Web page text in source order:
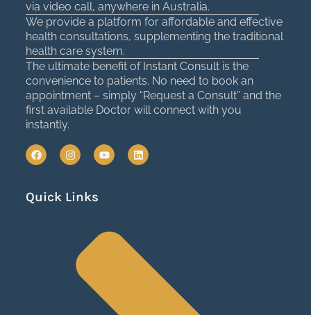
via video call, anywhere in Australia.
We provide a platform for affordable and effective
health consultations, supplementing the traditional
health care system.
The ultimate benefit of Instant Consult is the
convenience to patients. No need to book an
appointment – simply “Request a Consult” and the
first available Doctor will connect with you
instantly.
F
a
b
I
n
a
Y
o
L
i
Quick Links